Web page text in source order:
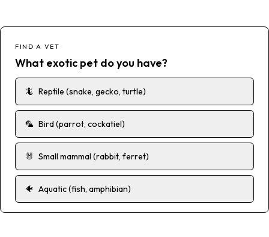
FIND A VET
What exotic pet do you have?
🦎 Reptile (snake, gecko, turtle)
🦜 Bird (parrot, cockatiel)
🐰 Small mammal (rabbit, ferret)
🐠 Aquatic (fish, amphibian)